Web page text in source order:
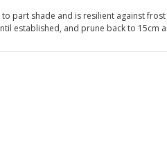
part shade and is resilient against
established, and prune back to 15cm